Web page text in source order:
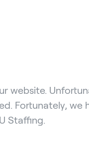
website.
Fortunately, we
Staffing.